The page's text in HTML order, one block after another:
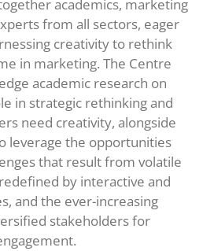
academics, marketing
from all sectors, eager
creativity to rethink
in marketing. The Centre
academic research on
in strategic rethinking and
need creativity, alongside
leverage the opportunities
that result from volatile
by interactive and
and the ever-increasing
stakeholders for